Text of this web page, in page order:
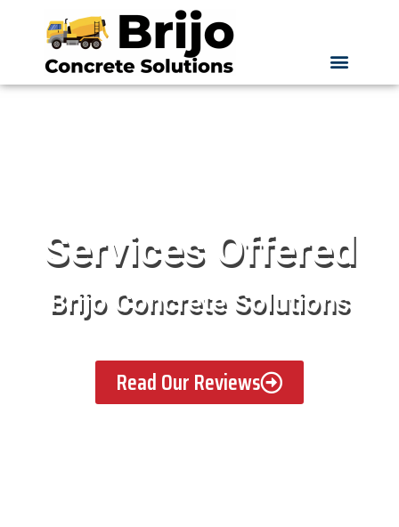
Services Offered
Brijo Concrete Solutions
Read Our Reviews